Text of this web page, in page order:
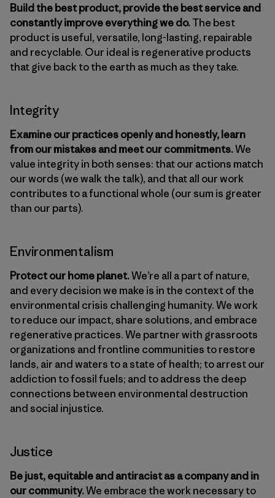
Build the best product, provide the best service and
constantly improve everything we do.The best
product is useful, versatile, long-lasting, repairable
and recyclable. Our ideal is regenerative products
that give back to the earth as much as they take.
Integrity
Examine our practices openly and honestly, learn
from our mistakes and meet our commitments.We
value integrity in both senses: that our actions match
our words (we walk the talk), and that all our work
contributes to a functional whole (our sum is greater
than our parts).
Environmentalism
Protect our home planet.We’re all a part of nature,
and every decision we make is in the context of the
environmental crisis challenging humanity. We work
to reduce our impact, share solutions, and embrace
regenerative practices. We partner with grassroots
organizations and frontline communities to restore
lands, air and waters to a state of health; to arrest our
addiction to fossil fuels; and to address the deep
connections between environmental destruction
and social injustice.
Justice
Be just, equitable and antiracist as a company and in
our community.We embrace the work necessary to